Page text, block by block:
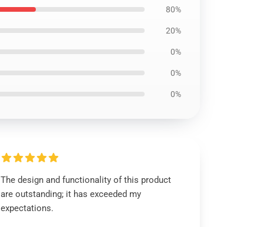
80%
20%
0%
0%
0%
The design and functionality of this product
are outstanding; it has exceeded my
expectations.